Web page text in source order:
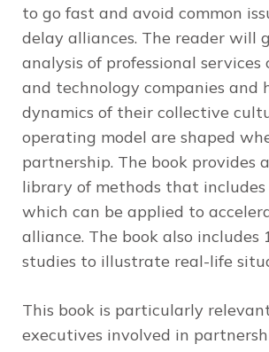
to go fast and avoid common
delay alliances. The reader will
analysis of professional services
and technology companies and
dynamics of their collective
operating model are shaped
partnership. The book provides a
library of methods that
which can be applied to
alliance. The book also includes
studies to illustrate real-life
This book is particularly
executives involved in